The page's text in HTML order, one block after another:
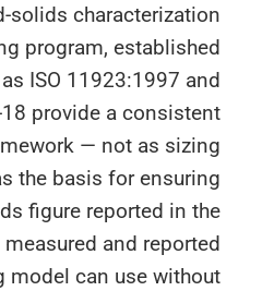
solids
program,
such as ISO 11923:1997
18 provide a
framework — not as
but as the basis for
solids figure reported in
is measured and
sizing model can use